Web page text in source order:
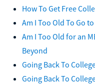
How To Get Free
Am I Too Old To Go
Am I Too Old for an
Beyond
Going Back To
Going Back To